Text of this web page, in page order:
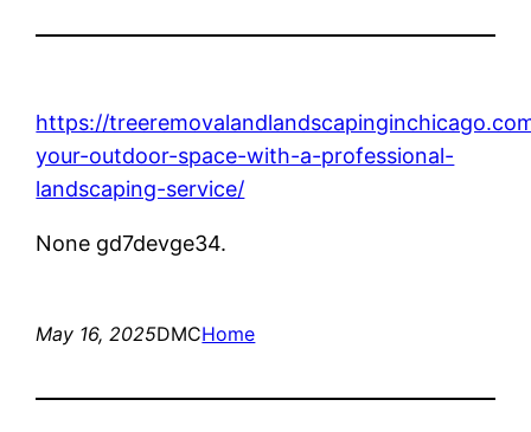
https://
your-outdoor-space-with-a-professional-
landscaping-service/
None gd7devge34.
May 16, 2025DMCHome